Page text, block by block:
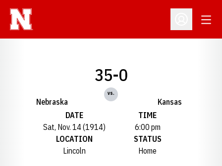
Open
Nebraska
35-0
vs.
Kansas
DATE
Sat, Nov. 14 (1914)
TIME
6:00 pm
LOCATION
Lincoln
STATUS
Home